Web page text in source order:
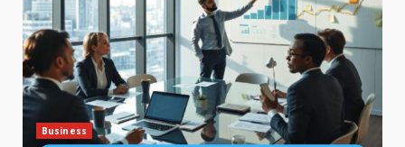
Business